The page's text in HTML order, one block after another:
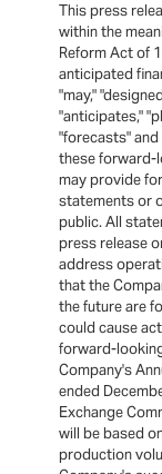
This press
within the
Reform Act of
anticipated
"may,"
"anticipates,"
"forecasts"
these forward-
may provide
statements or
public. All
press release
address
that the
the future are
could cause
forward-
Company's
ended
Exchange
will be based
production